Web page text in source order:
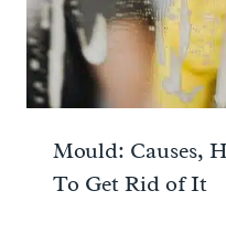
Mould: Causes,
To Get Rid of It